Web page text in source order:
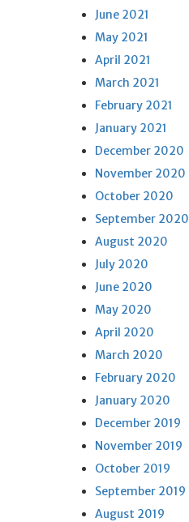
June 2021
May 2021
April 2021
March 2021
February 2021
January 2021
December 2020
November 2020
October 2020
September 2020
August 2020
July 2020
June 2020
May 2020
April 2020
March 2020
February 2020
January 2020
December 2019
November 2019
October 2019
September 2019
August 2019